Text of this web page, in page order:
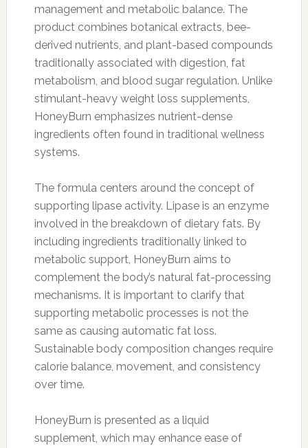
management and metabolic balance. The
product combines botanical extracts, bee-
derived nutrients, and plant-based compounds
traditionally associated with digestion, fat
metabolism, and blood sugar regulation. Unlike
stimulant-heavy weight loss supplements,
HoneyBurn emphasizes nutrient-dense
ingredients often found in traditional wellness
systems.
The formula centers around the concept of
supporting lipase activity. Lipase is an enzyme
involved in the breakdown of dietary fats. By
including ingredients traditionally linked to
metabolic support, HoneyBurn aims to
complement the body’s natural fat-processing
mechanisms. It is important to clarify that
supporting metabolic processes is not the
same as causing automatic fat loss.
Sustainable body composition changes require
calorie balance, movement, and consistency
over time.
HoneyBurn is presented as a liquid
supplement, which may enhance ease of